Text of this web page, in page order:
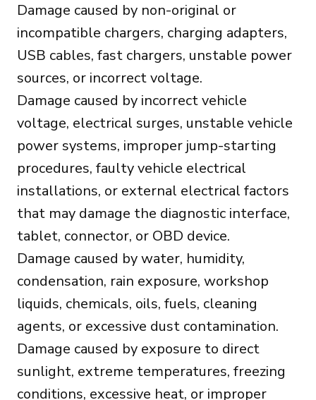
Damage caused by non-original or
incompatible chargers, charging adapters,
USB cables, fast chargers, unstable power
sources, or incorrect voltage.
Damage caused by incorrect vehicle
voltage, electrical surges, unstable vehicle
power systems, improper jump-starting
procedures, faulty vehicle electrical
installations, or external electrical factors
that may damage the diagnostic interface,
tablet, connector, or OBD device.
Damage caused by water, humidity,
condensation, rain exposure, workshop
liquids, chemicals, oils, fuels, cleaning
agents, or excessive dust contamination.
Damage caused by exposure to direct
sunlight, extreme temperatures, freezing
conditions, excessive heat, or improper